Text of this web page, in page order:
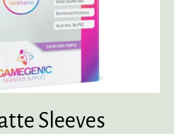
Sleeves